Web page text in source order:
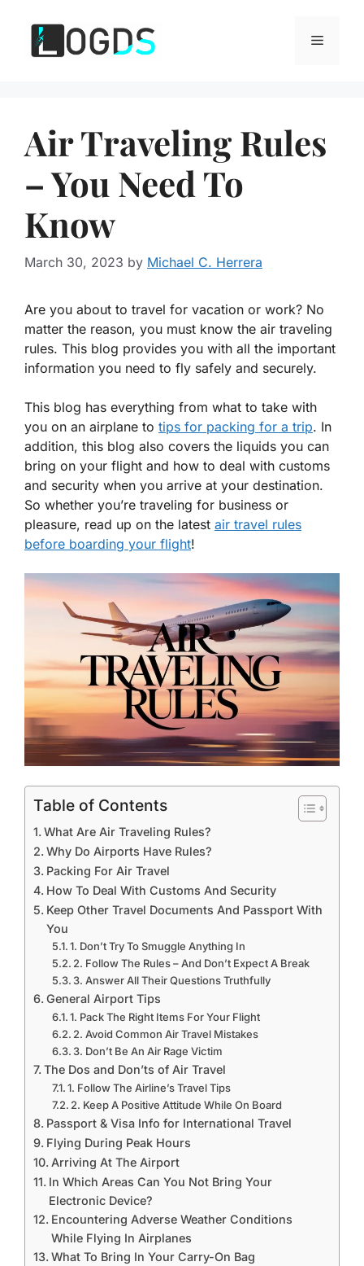
content
Menu
Air Traveling Rules
– You Need To
Know
March 30, 2023 by Michael C. Herrera
Are you about to travel for vacation or work? No
matter the reason, you must know the air traveling
rules. This blog provides you with all the important
information you need to fly safely and securely.
This blog has everything from what to take with
you on an airplane to tips for packing for a trip. In
addition, this blog also covers the liquids you can
bring on your flight and how to deal with customs
and security when you arrive at your destination.
So whether you’re traveling for business or
pleasure, read up on the latest air travel rules
before boarding your flight!
Table of Contents
What Are Air Traveling Rules?
Why Do Airports Have Rules?
Packing For Air Travel
How To Deal With Customs And Security
Keep Other Travel Documents And Passport With
You
1. Don’t Try To Smuggle Anything In
2. Follow The Rules – And Don’t Expect A Break
3. Answer All Their Questions Truthfully
General Airport Tips
1. Pack The Right Items For Your Flight
2. Avoid Common Air Travel Mistakes
3. Don’t Be An Air Rage Victim
The Dos and Don’ts of Air Travel
1. Follow The Airline’s Travel Tips
2. Keep A Positive Attitude While On Board
Passport & Visa Info for International Travel
Flying During Peak Hours
Arriving At The Airport
In Which Areas Can You Not Bring Your
Electronic Device?
Encountering Adverse Weather Conditions
While Flying In Airplanes
What To Bring In Your Carry-On Bag